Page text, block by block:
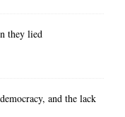
they lied
and the lack